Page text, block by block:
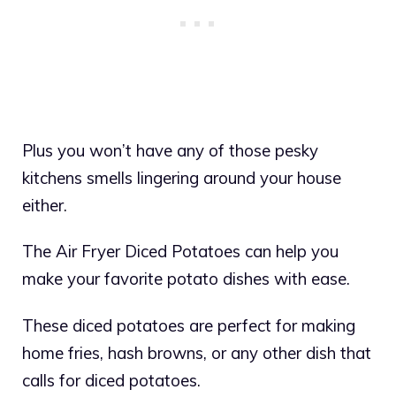
Plus you won’t have any of those pesky
kitchens smells lingering around your house
either.
The Air Fryer Diced Potatoes can help you
make your favorite potato dishes with ease.
These diced potatoes are perfect for making
home fries, hash browns, or any other dish that
calls for diced potatoes.